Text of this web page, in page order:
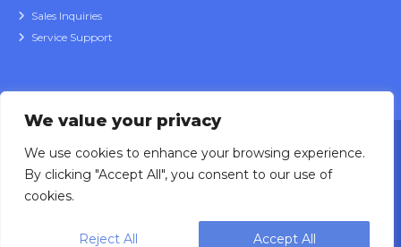
We value your privacy
We use cookies to enhance your browsing experience.
By clicking "Accept All", you consent to our use of
cookies.
Reject All Accept All
Sales Inquiries
Service Support
Designing, engineering and building primary